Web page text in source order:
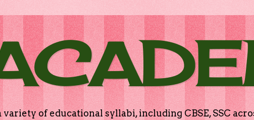
of educational syllabi, including CBSE, SSC